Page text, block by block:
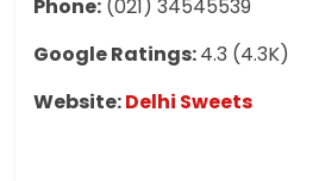
Phone: (021) 34545539
Google Ratings:4.3 (4.3K)
Website:Delhi Sweets